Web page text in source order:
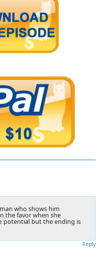
who shows him
the favor when she
potential but the ending is
Reply